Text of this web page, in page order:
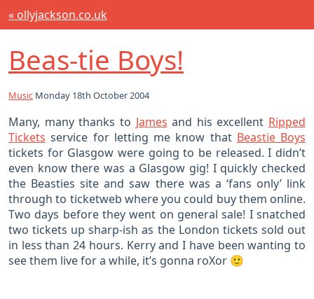
« ollyjackson.co.uk
Beas-tie Boys!
Music Monday 18th October 2004
Many, many thanks to James and his excellent Ripped
Tickets service for letting me know that Beastie Boys
tickets for Glasgow were going to be released. I didn’t
even know there was a Glasgow gig! I quickly checked
the Beasties site and saw there was a ‘fans only’ link
through to ticketweb where you could buy them online.
Two days before they went on general sale! I snatched
two tickets up sharp-ish as the London tickets sold out
in less than 24 hours. Kerry and I have been wanting to
see them live for a while, it’s gonna roXor 🙂